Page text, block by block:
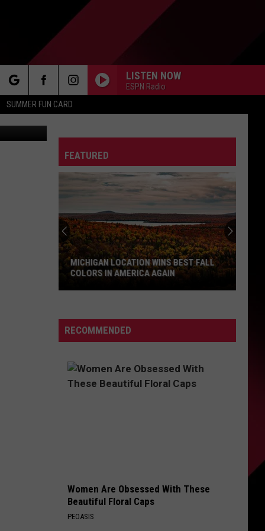
SUMMER FUN CARD
LISTEN NOW
ESPN Radio
Images
FEATURED
Wins
Best
Colors
MICHIGAN LOCATION WINS BEST FALL
COLORS IN AMERICA AGAIN
RECOMMENDED
Women Are Obsessed With These
Beautiful Floral Caps
PEOASIS